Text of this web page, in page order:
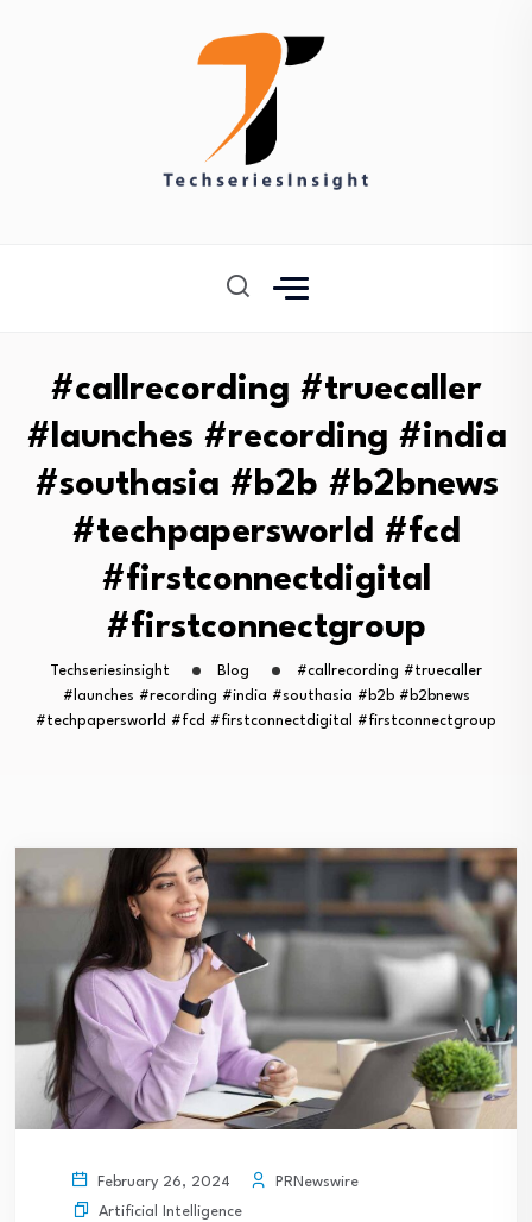
#callrecording #truecaller
#launches #recording #india
#southasia #b2b #b2bnews
#techpapersworld #fcd
#firstconnectdigital
#firstconnectgroup
Techseriesinsight Blog
#callrecording #truecaller
#launches #recording #india #southasia #b2b #b2bnews
#techpapersworld #fcd #firstconnectdigital #firstconnectgroup
February 26, 2024
PRNewswire
Artificial Intelligence